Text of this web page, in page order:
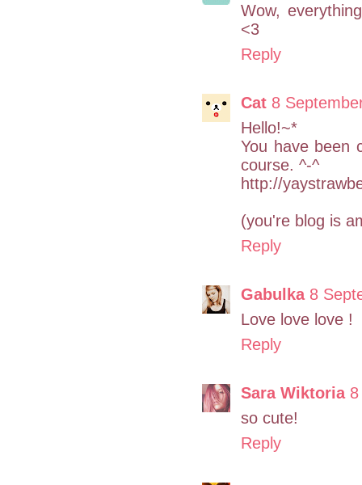
Wow,
<3
Reply
Cat 8
Hello!~*
You have been
course. ^-^
http://
(you're blog is
Reply
Gabulka 8
Love love love !
Reply
Sara Wiktoria
so cute!
Reply